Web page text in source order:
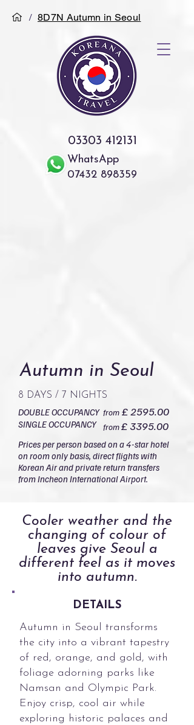
03303 412131
/ 8D7N Autumn in Seoul
07432 898359
WhatsApp
Autumn in Seoul
8 DAYS / 7 NIGHTS
DOUBLE OCCUPANCY
SINGLE OCCUPANCY
from £ 2595.00
from£ 3395.00
Prices per person based on a 4-star hotel
on room only basis, direct flights with
Korean Air and private return transfers
from Incheon International Airport.
Cooler weather and the
changing of colour of
leaves give Seoul a
different feel as it moves
into autumn.
DETAILS
Autumn in Seoul transforms
the city into a vibrant tapestry
of red, orange, and gold, with
foliage adorning parks like
Namsan and Olympic Park.
Enjoy crisp, cool air while
exploring historic palaces and